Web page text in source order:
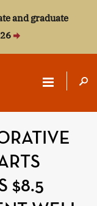
and graduate
$8.5